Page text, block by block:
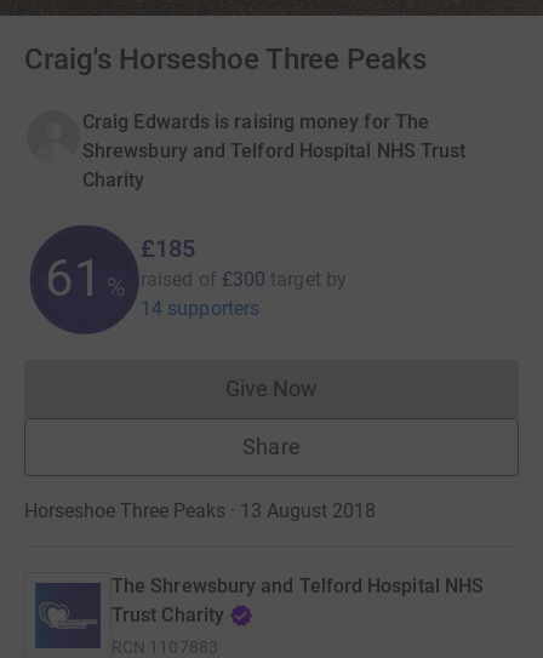
Craig's Horseshoe Three Peaks
Craig Edwards is raising money for The
Shrewsbury and Telford Hospital NHS Trust
Charity
61 %
£185
raised of £300 target by
14 supporters
Give NowDonations cannot currently
Share
Horseshoe Three Peaks · 13 August 2018
The Shrewsbury and Telford Hospital NHS
Trust Charity
RCN 1107883